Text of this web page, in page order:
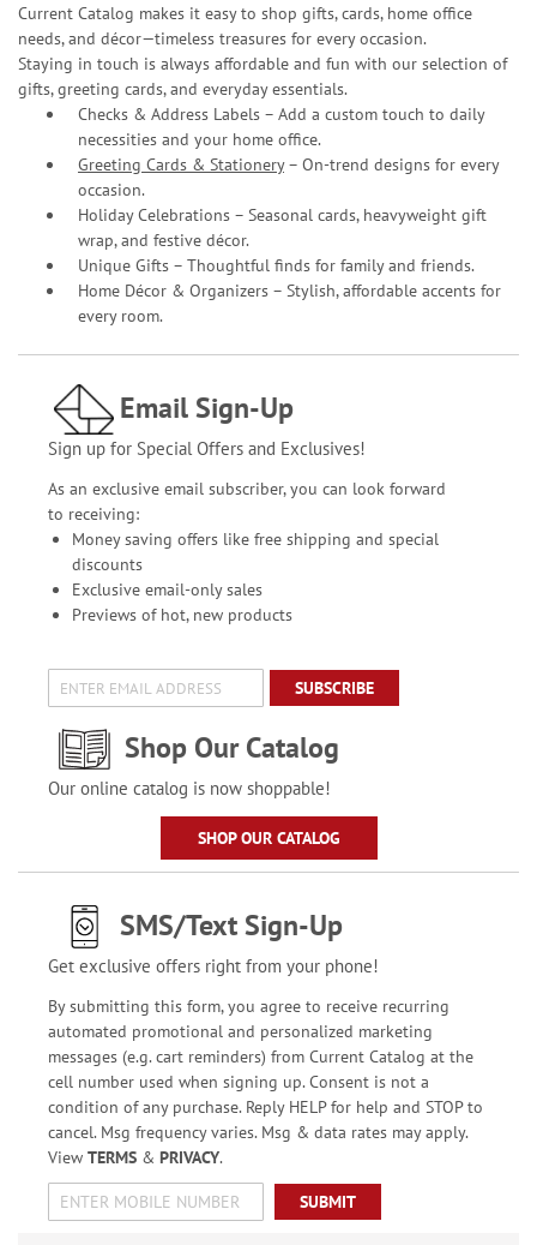
Current Catalog makes it easy to shop gifts, cards, home office
needs, and décor—timeless treasures for every occasion.
Staying in touch is always affordable and fun with our selection of
gifts, greeting cards, and everyday essentials.
Checks & Address Labels – Add a custom touch to daily
necessities and your home office.
Greeting Cards & Stationery– On-trend designs for every
occasion.
Holiday Celebrations – Seasonal cards, heavyweight gift
wrap, and festive décor.
Unique Gifts – Thoughtful finds for family and friends.
Home Décor & Organizers – Stylish, affordable accents for
every room.
Email Sign-Up
Sign up for Special Offers and Exclusives!
As an exclusive email subscriber, you can look forward
to receiving:
Money saving offers like free shipping and special
discounts
Exclusive email-only sales
Previews of hot, new products
SUBSCRIBE
Shop Our Catalog
Our online catalog is now shoppable!
SHOP OUR CATALOG
SMS/Text Sign-Up
Get exclusive offers right from your phone!
By submitting this form, you agree to receive recurring
automated promotional and personalized marketing
messages (e.g. cart reminders) from Current Catalog at the
cell number used when signing up. Consent is not a
condition of any purchase. Reply HELP for help and STOP to
cancel. Msg frequency varies. Msg & data rates may apply.
View TERMS& PRIVACY.
SUBMIT